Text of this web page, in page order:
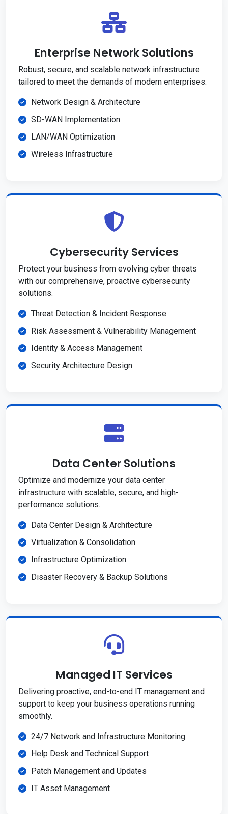
Enterprise Network Solutions
Robust, secure, and scalable network infrastructure
tailored to meet the demands of modern enterprises.
Network Design & Architecture
SD-WAN Implementation
LAN/WAN Optimization
Wireless Infrastructure
Cybersecurity Services
Protect your business from evolving cyber threats
with our comprehensive, proactive cybersecurity
solutions.
Threat Detection & Incident Response
Risk Assessment & Vulnerability Management
Identity & Access Management
Security Architecture Design
Data Center Solutions
Optimize and modernize your data center
infrastructure with scalable, secure, and high-
performance solutions.
Data Center Design & Architecture
Virtualization & Consolidation
Infrastructure Optimization
Disaster Recovery & Backup Solutions
Managed IT Services
Delivering proactive, end-to-end IT management and
support to keep your business operations running
smoothly.
24/7 Network and Infrastructure Monitoring
Help Desk and Technical Support
Patch Management and Updates
IT Asset Management